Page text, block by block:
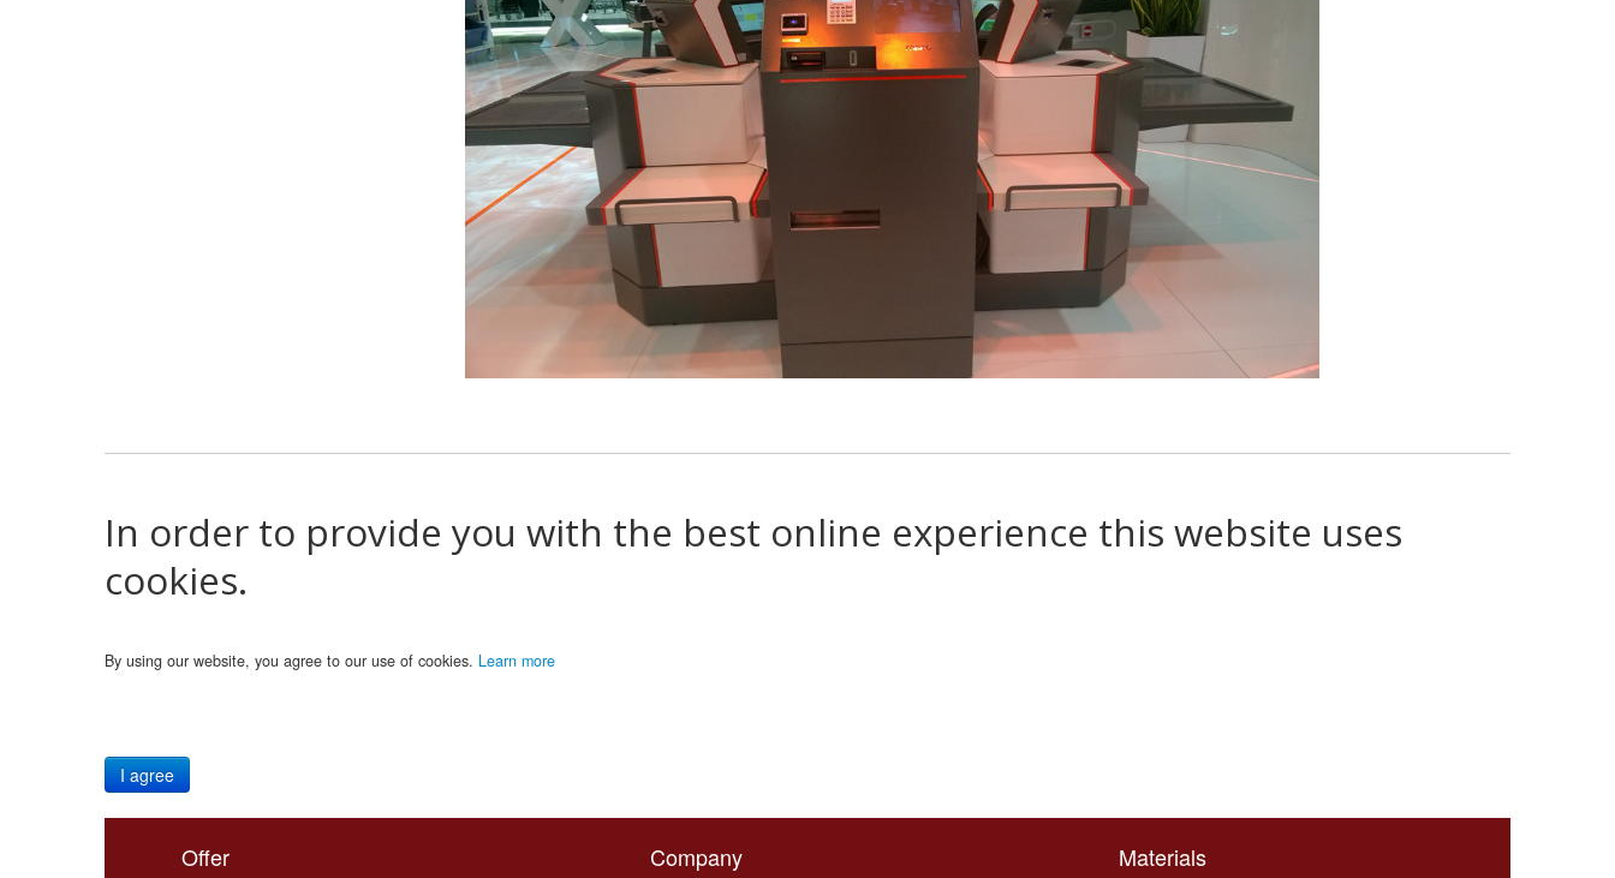
In order to provide you with the best online experience this website uses
cookies.
By using our website, you agree to our use of cookies. Learn more
I agree
Offer Company Materials